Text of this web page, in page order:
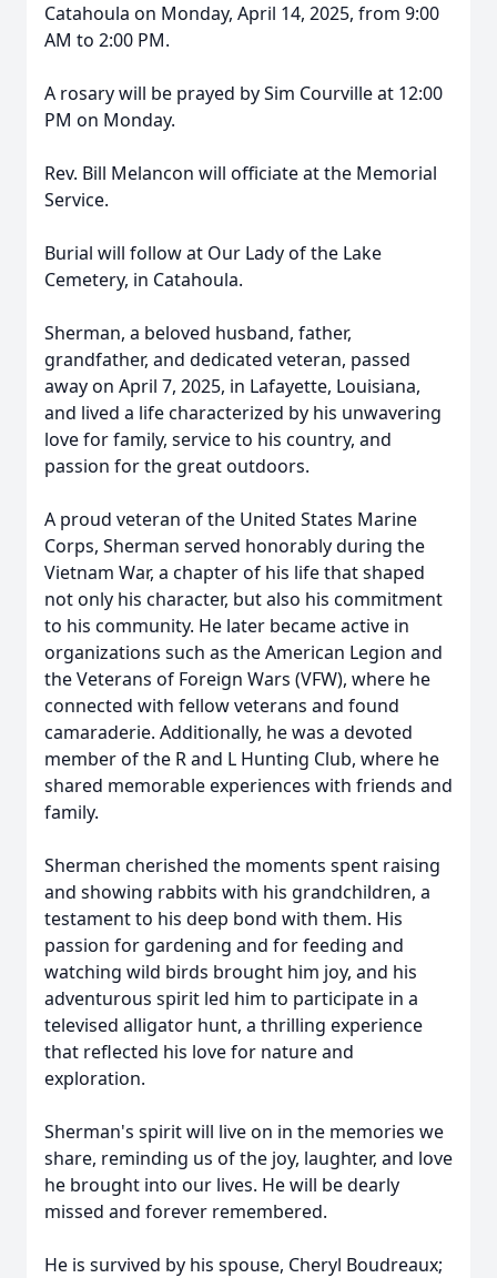
Catahoula on Monday, April 14, 2025, from 9:00
AM to 2:00 PM.
A rosary will be prayed by Sim Courville at 12:00
PM on Monday.
Rev. Bill Melancon will officiate at the Memorial
Service.
Burial will follow at Our Lady of the Lake
Cemetery, in Catahoula.
Sherman, a beloved husband, father,
grandfather, and dedicated veteran, passed
away on April 7, 2025, in Lafayette, Louisiana,
and lived a life characterized by his unwavering
love for family, service to his country, and
passion for the great outdoors.
A proud veteran of the United States Marine
Corps, Sherman served honorably during the
Vietnam War, a chapter of his life that shaped
not only his character, but also his commitment
to his community. He later became active in
organizations such as the American Legion and
the Veterans of Foreign Wars (VFW), where he
connected with fellow veterans and found
camaraderie. Additionally, he was a devoted
member of the R and L Hunting Club, where he
shared memorable experiences with friends and
family.
Sherman cherished the moments spent raising
and showing rabbits with his grandchildren, a
testament to his deep bond with them. His
passion for gardening and for feeding and
watching wild birds brought him joy, and his
adventurous spirit led him to participate in a
televised alligator hunt, a thrilling experience
that reflected his love for nature and
exploration.
Sherman's spirit will live on in the memories we
share, reminding us of the joy, laughter, and love
he brought into our lives. He will be dearly
missed and forever remembered.
He is survived by his spouse, Cheryl Boudreaux;